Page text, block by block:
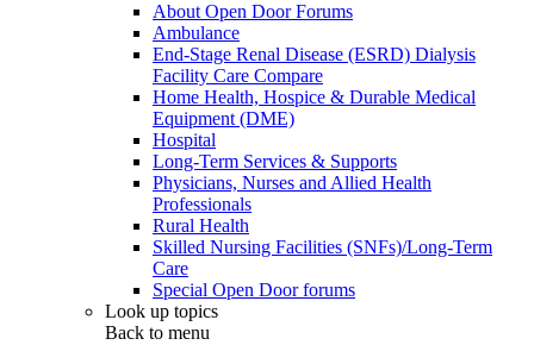
About Open Door Forums
Ambulance
End-Stage Renal Disease (ESRD) Dialysis
Facility Care Compare
Home Health, Hospice & Durable Medical
Equipment (DME)
Hospital
Long-Term Services & Supports
Physicians, Nurses and Allied Health
Professionals
Rural Health
Skilled Nursing Facilities (SNFs)/Long-Term
Care
Special Open Door forums
Look up topics
Back to menu